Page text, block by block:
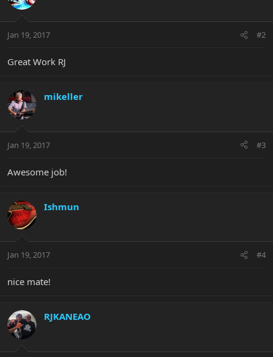
Jan 19, 2017 #2
Great Work RJ
mikeller
Jan 19, 2017 #3
Awesome job!
Ishmun
Jan 19, 2017 #4
nice mate!
RJKANEAO